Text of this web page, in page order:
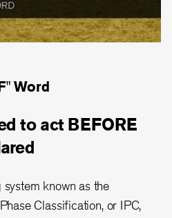
Word
to act BEFORE
known as the
Classification, or IPC,